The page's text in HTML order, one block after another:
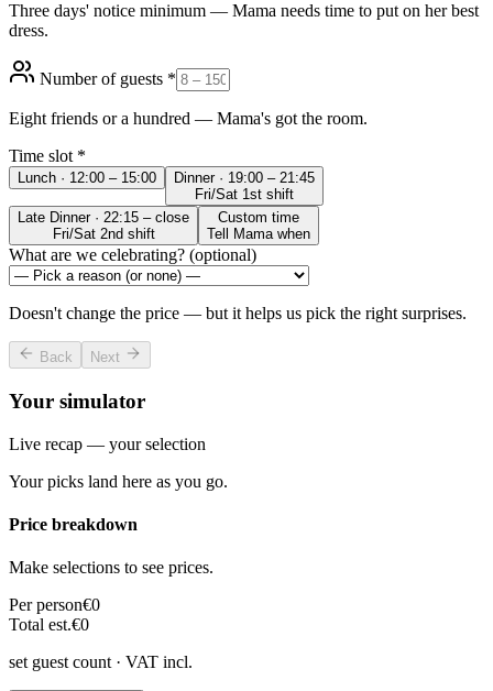
Three days' notice minimum — Mama needs time to put on her best
dress.
Number of guests *
Eight friends or a hundred — Mama's got the room.
Time slot *
Lunch · 12:00 – 15:00
Dinner · 19:00 – 21:45
Fri/Sat 1st shift
Late Dinner · 22:15 – close
Fri/Sat 2nd shift
Custom time
Tell Mama when
What are we celebrating? (optional)
Doesn't change the price — but it helps us pick the right surprises.
Back Next
Your simulator
Live recap — your selection
Your picks land here as you go.
Price breakdown
Make selections to see prices.
Per person€0
Total est.€0
set guest count · VAT incl.